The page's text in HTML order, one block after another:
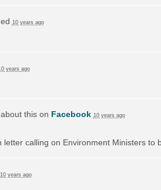
10 years ago
years ago
this on Facebook 10 years ago
letter calling on Environment Ministers to
10 years ago